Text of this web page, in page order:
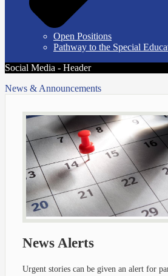
Open Positions
Pathway to the Special
Social Media - Header
News & Announcements
News Alerts
Urgent stories can be given an alert for